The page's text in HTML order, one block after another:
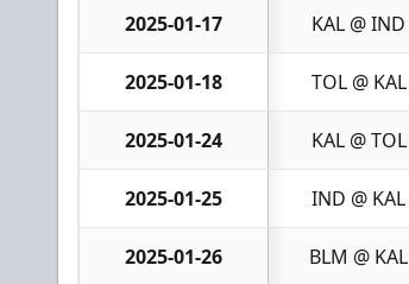
2025-01-17 KAL @ IND
2025-01-18 TOL @ KAL
2025-01-24 KAL @ TOL
2025-01-25 IND @ KAL
2025-01-26 BLM @ KAL